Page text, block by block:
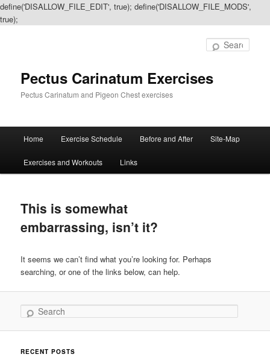
define('DISALLOW_FILE_EDIT', true); define('DISALLOW_FILE_MODS',
true);
Pectus Carinatum Exercises
Pectus Carinatum and Pigeon Chest exercises
Skip
to
content
Skip
to
content
Home Exercise Schedule Before and After Site-Map
Exercises and Workouts Links
This is somewhat
embarrassing, isn’t it?
It seems we can’t find what you’re looking for. Perhaps
searching, or one of the links below, can help.
Search
RECENT POSTS